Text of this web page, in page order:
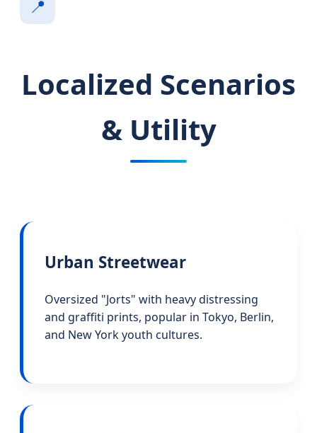
📍
Localized Scenarios
& Utility
Urban Streetwear
Oversized "Jorts" with heavy distressing
and graffiti prints, popular in Tokyo, Berlin,
and New York youth cultures.